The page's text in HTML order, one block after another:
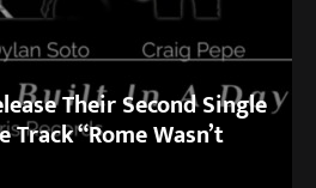
Their Second Single
​“Rome Wasn’t